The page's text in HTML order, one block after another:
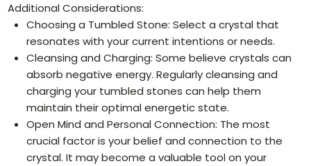
Additional Considerations:
Choosing a Tumbled Stone: Select a crystal that
resonates with your current intentions or needs.
Cleansing and Charging: Some believe crystals can
absorb negative energy. Regularly cleansing and
charging your tumbled stones can help them
maintain their optimal energetic state.
Open Mind and Personal Connection: The most
crucial factor is your belief and connection to the
crystal. It may become a valuable tool on your